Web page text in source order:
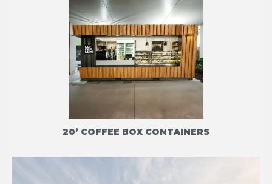
20’ COFFEE BOX CONTAINERS